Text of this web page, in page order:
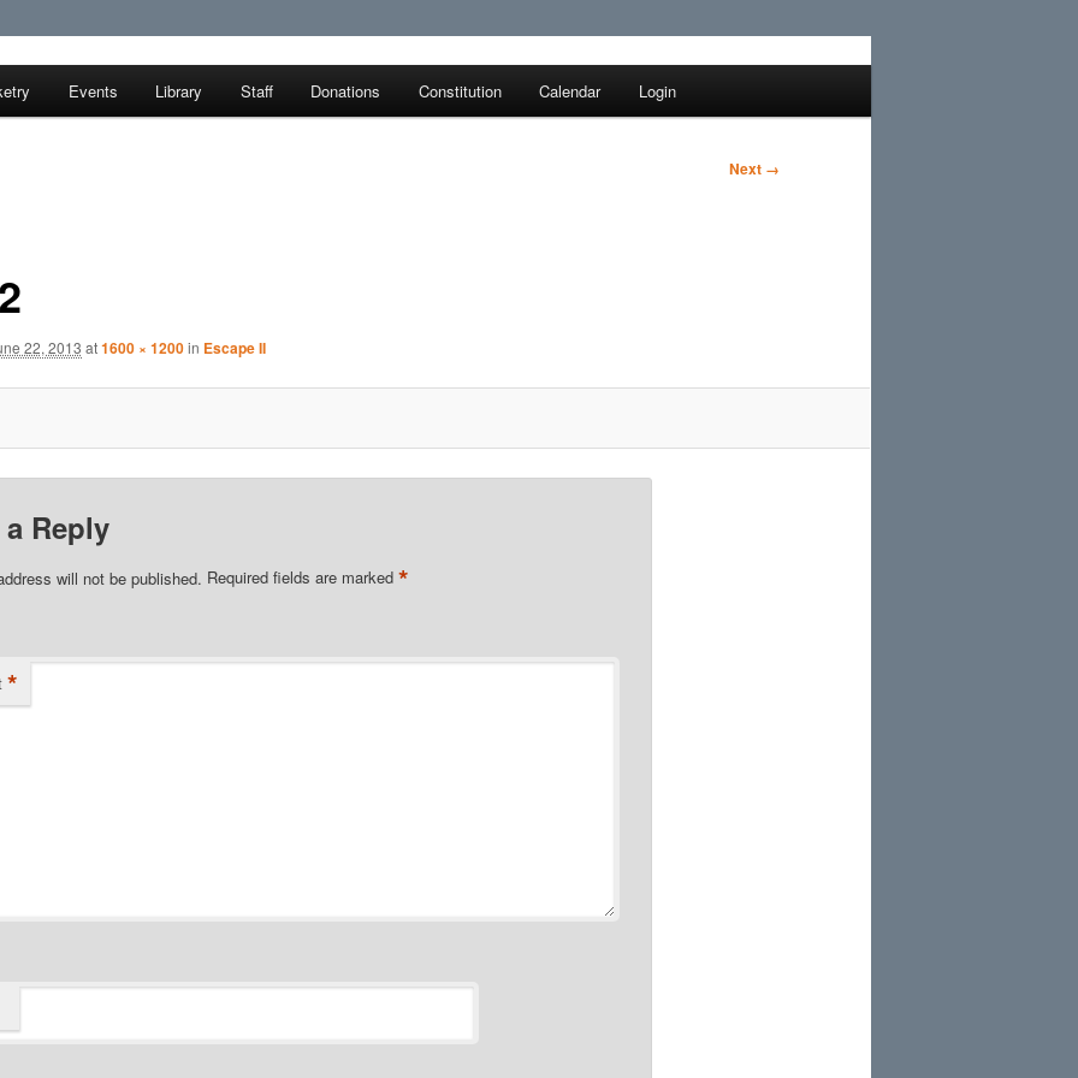
Society
Events Library Staff Donations Constitution Calendar Login
Next →
22, 2013 at1600 × 1200in Escape II
a Reply
will not be published. Required fields are marked *
*